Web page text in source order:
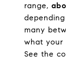
range,
many
what your
See the